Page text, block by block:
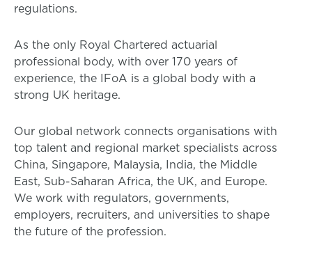
regulations.
As the only Royal Chartered actuarial
professional body, with over 170 years of
experience, the IFoA is a global body with a
strong UK heritage.
Our global network connects organisations with
top talent and regional market specialists across
China, Singapore, Malaysia, India, the Middle
East, Sub-Saharan Africa, the UK, and Europe.
We work with regulators, governments,
employers, recruiters, and universities to shape
the future of the profession.